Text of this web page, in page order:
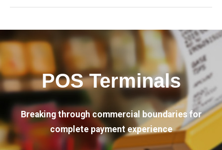
POS Terminals
Breaking through commercial boundaries for
complete payment experience